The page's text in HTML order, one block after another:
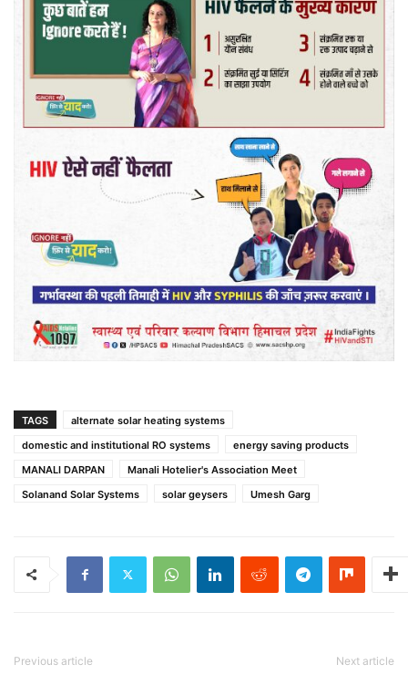
TAGS
alternate solar heating systems
domestic and institutional RO systems
energy saving products
MANALI DARPAN
Manali Hotelier's Association Meet
Solanand Solar Systems
solar geysers Umesh Garg
Previous article Next article